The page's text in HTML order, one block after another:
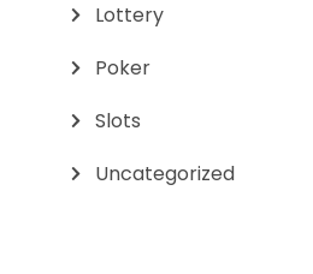
Lottery
Poker
Slots
Uncategorized